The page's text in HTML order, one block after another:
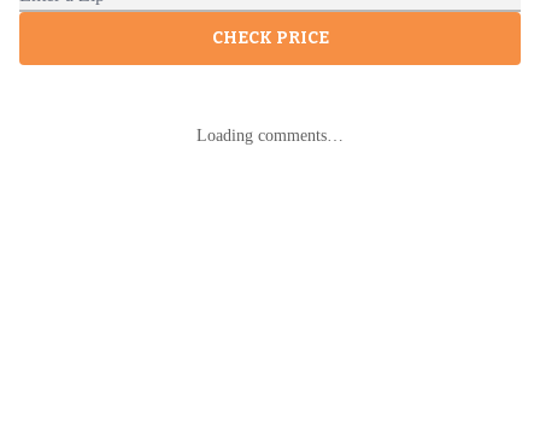
CHECK PRICE
Loading comments…